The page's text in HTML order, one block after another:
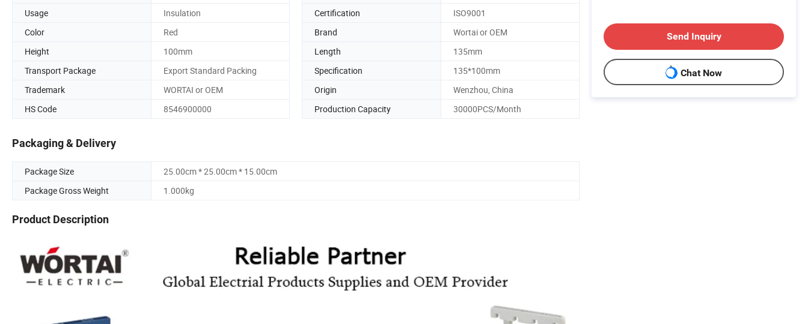
Usage
Insulation Certification
ISO9001
Color
Red Brand
Wortai or OEM
Height
100mm Length
135mm
Transport Package
Export Standard Packing Specification
135*100mm
Trademark
WORTAI or OEM Origin
Wenzhou, China
HS Code
8546900000 Production Capacity 30000PCS/Month
Packaging & Delivery
Package Size
25.00cm * 25.00cm * 15.00cm
Package Gross Weight
1.000kg
Product Description
Send Inquiry
Chat Now